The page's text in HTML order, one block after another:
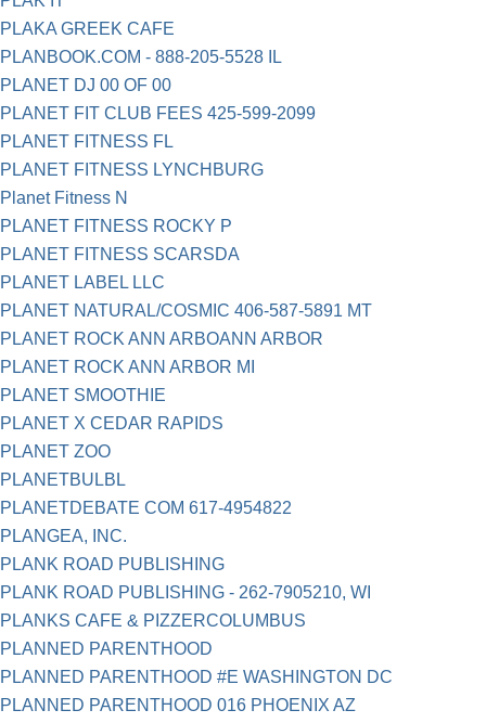
PLAKA GREEK CAFE
PLANBOOK.COM - 888-205-5528 IL
PLANET DJ 00 OF 00
PLANET FIT CLUB FEES 425-599-2099
PLANET FITNESS FL
PLANET FITNESS LYNCHBURG
Planet Fitness N
PLANET FITNESS ROCKY P
PLANET FITNESS SCARSDA
PLANET LABEL LLC
PLANET NATURAL/COSMIC 406-587-5891 MT
PLANET ROCK ANN ARBOANN ARBOR
PLANET ROCK ANN ARBOR MI
PLANET SMOOTHIE
PLANET X CEDAR RAPIDS
PLANET ZOO
PLANETBULBL
PLANETDEBATE COM 617-4954822
PLANGEA, INC.
PLANK ROAD PUBLISHING
PLANK ROAD PUBLISHING - 262-7905210, WI
PLANKS CAFE & PIZZERCOLUMBUS
PLANNED PARENTHOOD
PLANNED PARENTHOOD #E WASHINGTON DC
PLANNED PARENTHOOD 016 PHOENIX AZ